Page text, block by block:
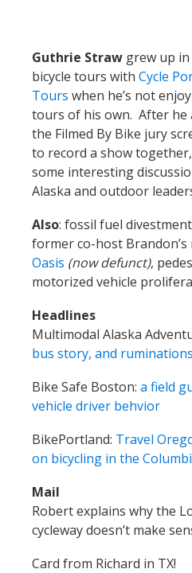
Guthrie Straw grew up
bicycle tours with Cycle
Tours when he’s not
tours of his own. After he
the Filmed By Bike jury
to record a show
some interesting
Alaska and outdoor
Also: fossil fuel
former co-host Brandon’s
Oasis (now defunct),
motorized vehicle
Headlines
Multimodal Alaska
bus story, and
Bike Safe Boston: a field
vehicle driver behvior
BikePortland: Travel
on bicycling in the
Mail
Robert explains why the
cycleway doesn’t make
Card from Richard in TX!